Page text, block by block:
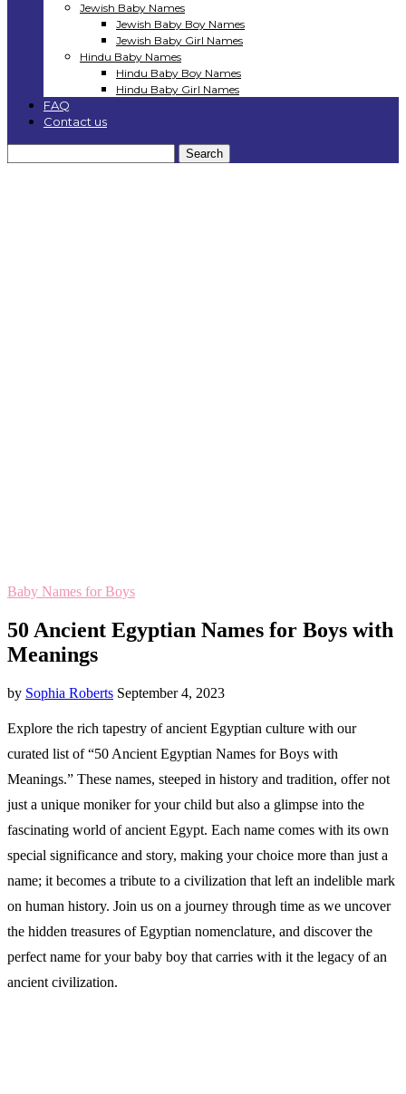
Jewish Baby Names
Jewish Baby Boy Names
Jewish Baby Girl Names
Hindu Baby Names
Hindu Baby Boy Names
Hindu Baby Girl Names
FAQ
Contact us
Baby Names for Boys
50 Ancient Egyptian Names for Boys with
Meanings
by Sophia Roberts September 4, 2023
Explore the rich tapestry of ancient Egyptian culture with our
curated list of “50 Ancient Egyptian Names for Boys with
Meanings.” These names, steeped in history and tradition, offer not
just a unique moniker for your child but also a glimpse into the
fascinating world of ancient Egypt. Each name comes with its own
special significance and story, making your choice more than just a
name; it becomes a tribute to a civilization that left an indelible mark
on human history. Join us on a journey through time as we uncover
the hidden treasures of Egyptian nomenclature, and discover the
perfect name for your baby boy that carries with it the legacy of an
ancient civilization.